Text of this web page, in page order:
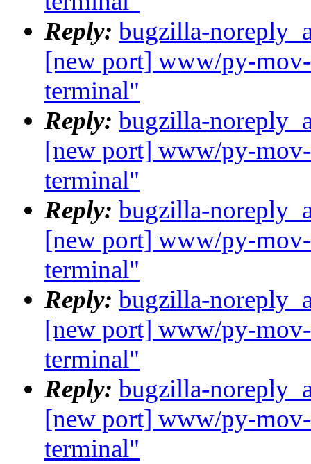
Reply: bugzilla-
[new port] www/py-
terminal"
Reply: bugzilla-
[new port] www/py-
terminal"
Reply: bugzilla-
[new port] www/py-
terminal"
Reply: bugzilla-
[new port] www/py-
terminal"
Reply: bugzilla-
[new port] www/py-
terminal"